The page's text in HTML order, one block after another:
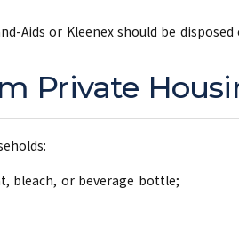
Aids or Kleenex should be
Private
bleach, or beverage bottle;